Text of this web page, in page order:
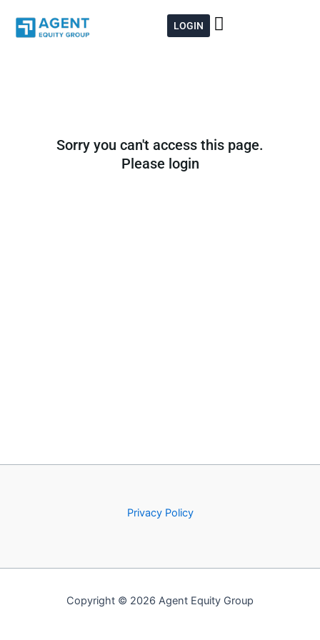
content
LOGIN
Sorry you can't access this page.
Please login
Privacy Policy
Copyright © 2026 Agent Equity Group